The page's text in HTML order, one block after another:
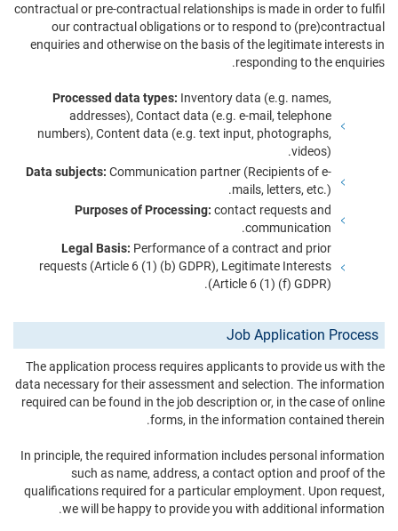
contractual or pre-contractual relationships is made in order to fulfil
our contractual obligations or to respond to (pre)contractual
enquiries and otherwise on the basis of the legitimate interests in
responding to the enquiries.
Processed data types: Inventory data (e.g. names,
addresses), Contact data (e.g. e-mail, telephone
numbers), Content data (e.g. text input, photographs,
videos).
Data subjects: Communication partner (Recipients of e-
mails, letters, etc.).
Purposes of Processing: contact requests and
communication.
Legal Basis: Performance of a contract and prior
requests (Article 6 (1) (b) GDPR), Legitimate Interests
(Article 6 (1) (f) GDPR).
Job Application Process
The application process requires applicants to provide us with the
data necessary for their assessment and selection. The information
required can be found in the job description or, in the case of online
forms, in the information contained therein.
In principle, the required information includes personal information
such as name, address, a contact option and proof of the
qualifications required for a particular employment. Upon request,
we will be happy to provide you with additional information.